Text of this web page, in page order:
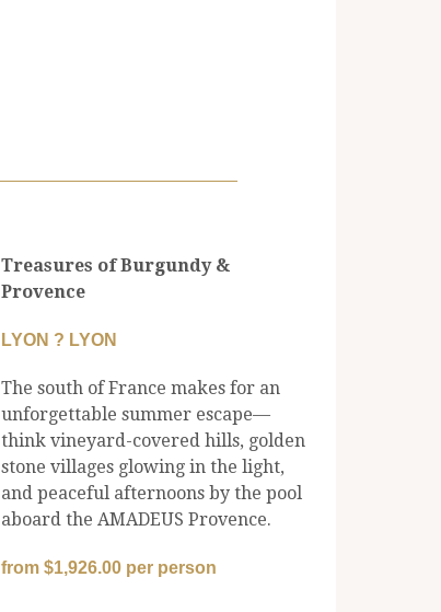
Treasures of Burgundy &
Provence
LYON ? LYON
The south of France makes for an
unforgettable summer escape—
think vineyard-covered hills, golden
stone villages glowing in the light,
and peaceful afternoons by the pool
aboard the AMADEUS Provence.
from $1,926.00 per person